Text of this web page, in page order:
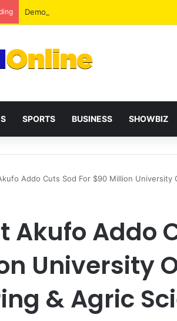
Democracy Under Attack: NPP Hits
SPORTS BUSINESS SHOWBIZ
Addo Cuts Sod For $90 Million University
Akufo Addo
University
& Agric